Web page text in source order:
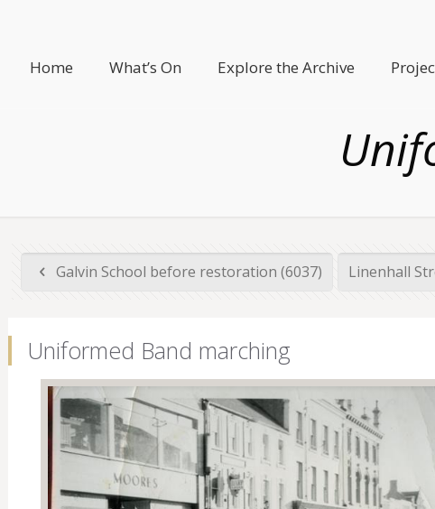
Home What’s On Explore the Archive
Galvin School before restoration (6037) Linenhall
Uniformed Band marching